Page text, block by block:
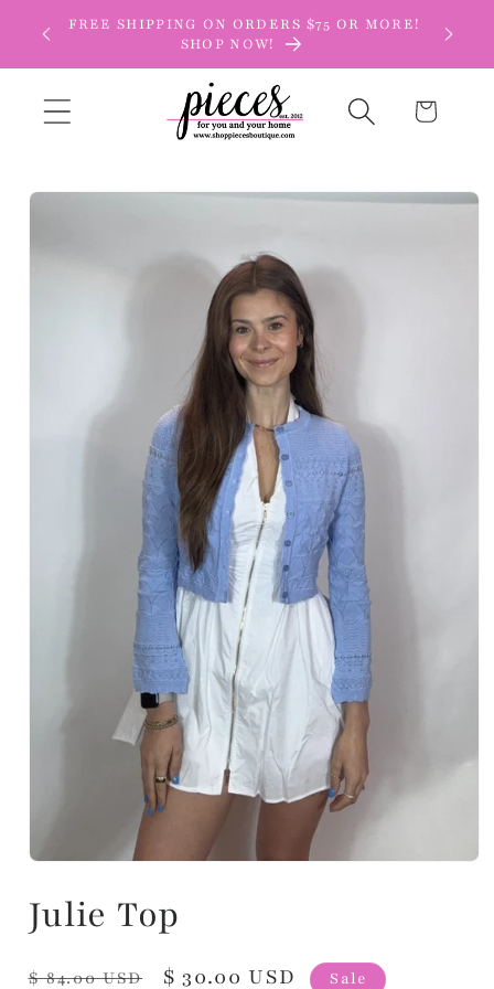
Skip to
content
FREE SHIPPING ON ORDERS $75 OR MORE!
SHOP NOW!
Cart
Skip to
Julie Top
Regular
$ 84.00 USD
Sale
$ 30.00 USD Sale